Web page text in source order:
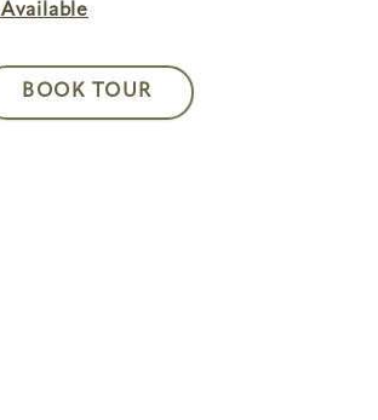
Available
BOOK TOUR